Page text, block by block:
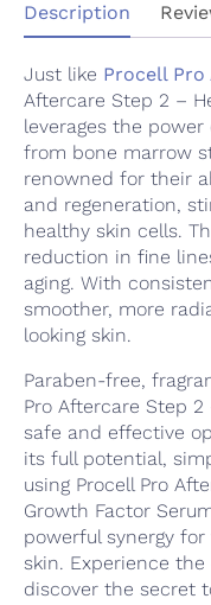
Description
Just like Procell Pro
Aftercare Step 2 –
leverages the
from bone marrow
renowned for their
and regeneration,
healthy skin cells.
reduction in fine
aging. With
smoother, more
looking skin.
Paraben-free,
Pro Aftercare Step
safe and effective
its full potential,
using Procell Pro
Growth Factor
powerful synergy
skin. Experience
discover the secret